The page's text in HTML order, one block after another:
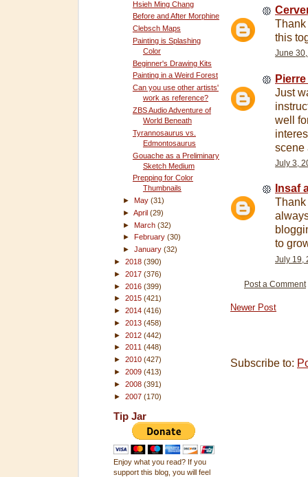
Hsieh Ming Chang
Before and After Morphine
Clebsch Maps
Painting is Splashing
Color
Beginner's Drawing Kits
Painting in a Weird Forest
Can you use other artists'
work as reference?
ZBS Audio Adventure of
World Beneath
Tyrannosaurus vs.
Edmontosaurus
Gouache as a Preliminary
Sketch Medium
Prepping for Color
Thumbnails
►May(31)
►April(29)
►March(32)
►
February(30)
►January(32)
► 2018 (390)
► 2017 (376)
► 2016 (399)
► 2015 (421)
► 2014 (416)
► 2013 (458)
► 2012 (442)
► 2011 (448)
► 2010 (427)
► 2009 (413)
► 2008 (391)
► 2007 (170)
Tip Jar
Enjoy what you read? If you
support this blog, you will feel
this
June
Just
well
scene
July 3,
Insaf
Thank
to
July 19,
Post a Comment
Newer Post
Subscribe to: